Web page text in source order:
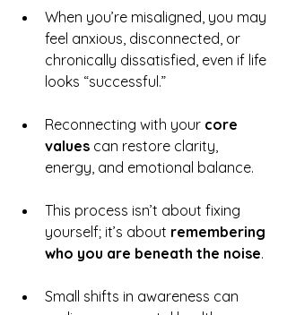
When you’re misaligned, you may
feel anxious, disconnected, or
chronically dissatisfied, even if life
looks “successful.”
Reconnecting with your core
values can restore clarity,
energy, and emotional balance.
This process isn’t about fixing
yourself; it’s about remembering
who you are beneath the noise.
Small shifts in awareness can